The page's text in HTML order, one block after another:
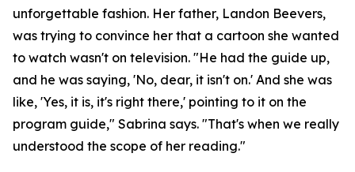
unforgettable fashion. Her father, Landon Beevers,
was trying to convince her that a cartoon she wanted
to watch wasn't on television. "He had the guide up,
and he was saying, 'No, dear, it isn't on.' And she was
like, 'Yes, it is, it's right there,' pointing to it on the
program guide," Sabrina says. "That's when we really
understood the scope of her reading."